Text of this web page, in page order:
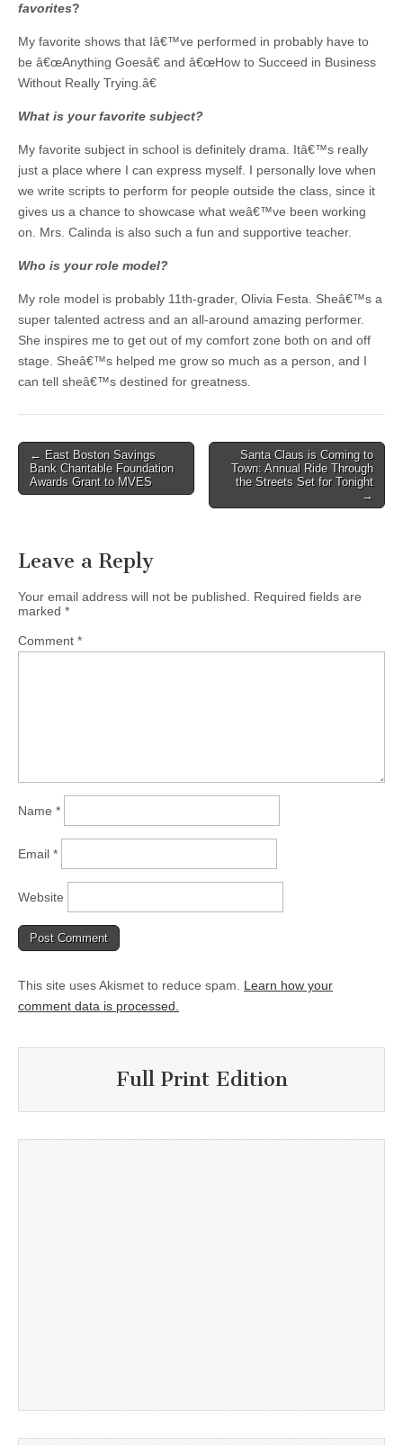
favorites?
My favorite shows that Iâ€™ve performed in probably have to
be â€œAnything Goesâ€ and â€œHow to Succeed in Business
Without Really Trying.â€
What is your favorite subject?
My favorite subject in school is definitely drama. Itâ€™s really
just a place where I can express myself. I personally love when
we write scripts to perform for people outside the class, since it
gives us a chance to showcase what weâ€™ve been working
on. Mrs. Calinda is also such a fun and supportive teacher.
Who is your role model?
My role model is probably 11th-grader, Olivia Festa. Sheâ€™s a
super talented actress and an all-around amazing performer.
She inspires me to get out of my comfort zone both on and off
stage. Sheâ€™s helped me grow so much as a person, and I
can tell sheâ€™s destined for greatness.
Post
navigation
← East Boston Savings
Bank Charitable Foundation
Awards Grant to MVES
Santa Claus is Coming to
Town: Annual Ride Through
the Streets Set for Tonight
→
Leave a Reply
Your email address will not be published.
Required fields are
marked *
Comment *
Name *
Email *
Website
This site uses Akismet to reduce spam. Learn how your
comment data is processed.
Full Print Edition